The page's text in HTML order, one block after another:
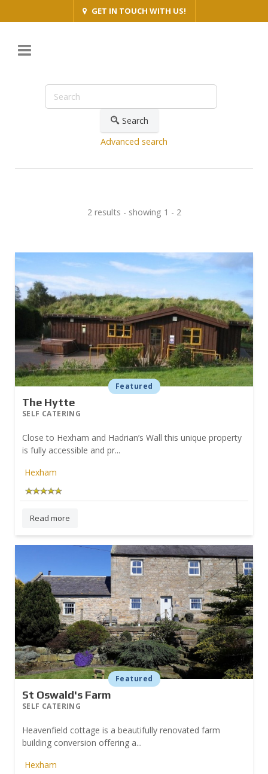
GET IN TOUCH WITH US!
Search
Advanced search
2 results - showing 1 - 2
Featured
The Hytte
SELF CATERING
Close to Hexham and Hadrian’s Wall this unique property
is fully accessible and pr...
Hexham
Read more
Featured
St Oswald's Farm
SELF CATERING
Heavenfield cottage is a beautifully renovated farm
building conversion offering a...
Hexham